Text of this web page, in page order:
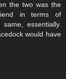
the two was the
in terms of
essentially.
would have